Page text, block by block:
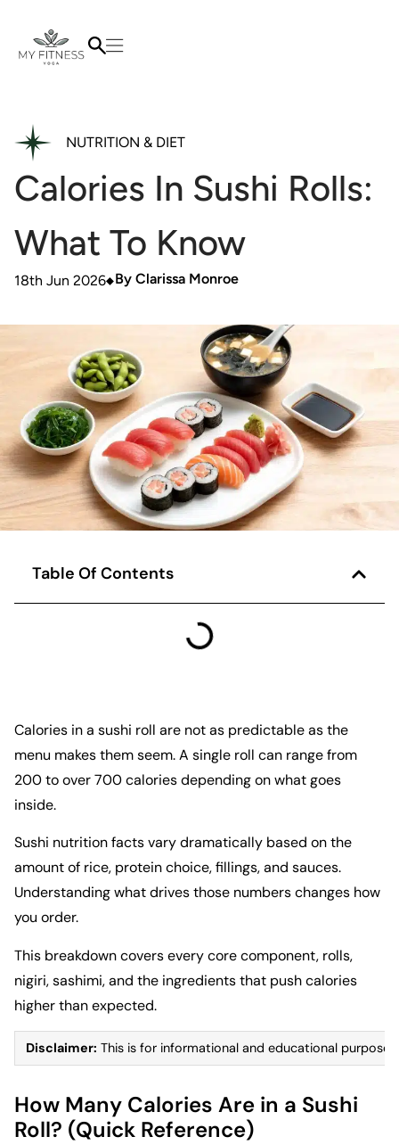
NUTRITION & DIET
Calories In Sushi Rolls:
What To Know
18th Jun 2026 By Clarissa Monroe
Table Of Contents
Calories in a sushi roll are not as predictable as the
menu makes them seem. A single roll can range from
200 to over 700 calories depending on what goes
inside.
Sushi nutrition facts vary dramatically based on the
amount of rice, protein choice, fillings, and sauces.
Understanding what drives those numbers changes how
you order.
This breakdown covers every core component, rolls,
nigiri, sashimi, and the ingredients that push calories
higher than expected.
Disclaimer: This is for informational and educational
How Many Calories Are in a Sushi
Roll? (Quick Reference)